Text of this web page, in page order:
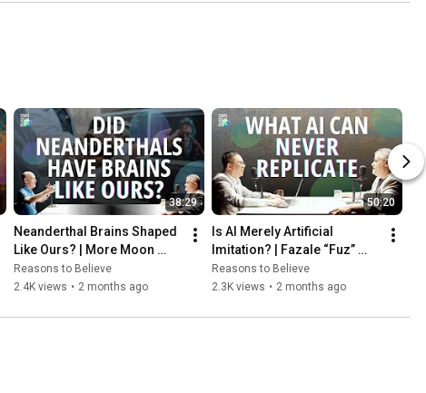
38:29
Neanderthal Brains Shaped
Like Ours? | More Moon
Formation Designs | Fazale
“Fuz” Rana and Hugh Ross
Reasons to Believe
2.4K views • 2 months ago
50:20
Is AI Merely Artificial
Imitation? | Fazale “Fuz”
Rana and Zachary Leung
Reasons to Believe
2.3K views • 2 months ago